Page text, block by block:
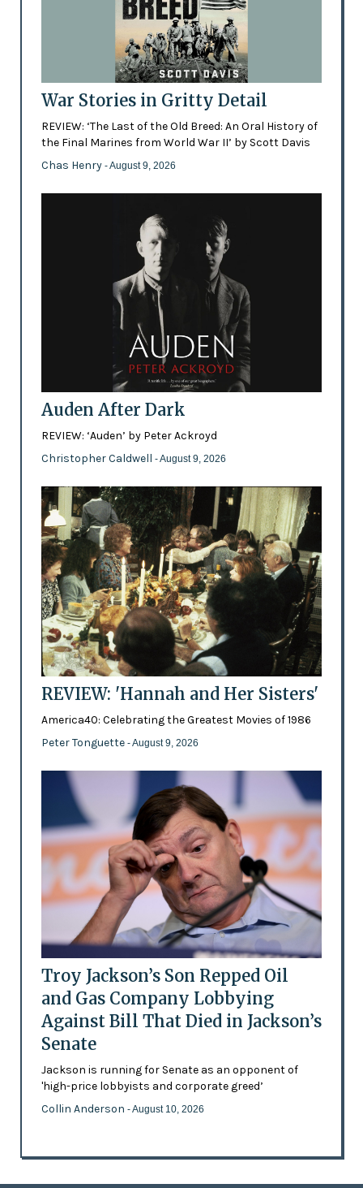
War Stories in Gritty Detail
REVIEW: ‘The Last of the Old Breed: An Oral History of
the Final Marines from World War II’ by Scott Davis
Chas Henry - August 9, 2026
Auden After Dark
REVIEW: ‘Auden’ by Peter Ackroyd
Christopher Caldwell - August 9, 2026
REVIEW: 'Hannah and Her Sisters'
America40: Celebrating the Greatest Movies of 1986
Peter Tonguette - August 9, 2026
Troy Jackson’s Son Repped Oil
and Gas Company Lobbying
Against Bill That Died in Jackson’s
Senate
Jackson is running for Senate as an opponent of
'high-price lobbyists and corporate greed’
Collin Anderson - August 10, 2026